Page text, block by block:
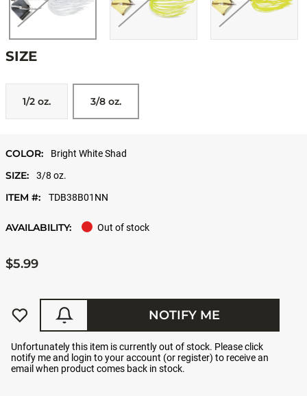
SIZE
1/2 oz. 3/8 oz.
COLOR: Bright White Shad
SIZE: 3/8 oz.
ITEM #: TDB38B01NN
AVAILABILITY: Out of stock
$5.99
Unfortunately this item is currently out of stock. Please click
notify me and login to your account (or register) to receive an
email when product comes back in stock.
NOTIFY ME